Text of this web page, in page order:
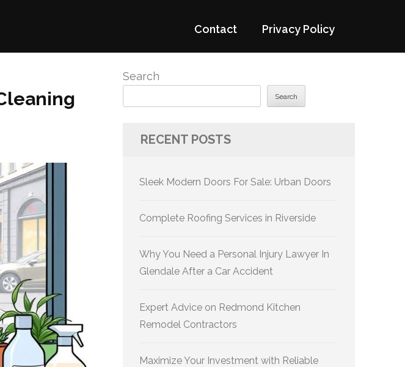
Contact Privacy Policy
Search
Search
RECENT POSTS
Sleek Modern Doors For Sale: Urban Doors
Complete Roofing Services in Riverside
Why You Need a Personal Injury Lawyer In
Glendale After a Car Accident
Expert Advice on Redmond Kitchen
Remodel Contractors
Maximize Your Investment with Reliable